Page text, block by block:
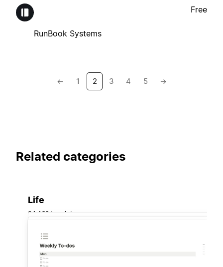
RunBook Systems
Free
← 1 2 3 4 5 →
Related categories
Life
34,420 templates